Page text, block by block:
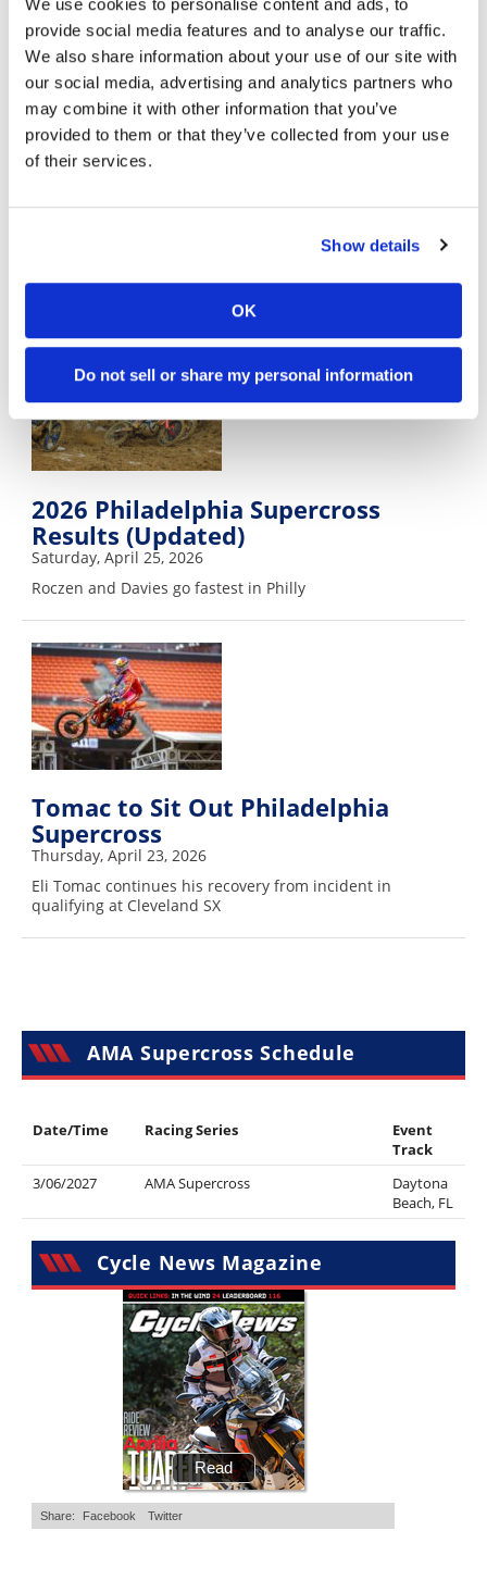
We use cookies to personalise content and ads, to
provide social media features and to analyse our traffic.
We also share information about your use of our site with
our social media, advertising and analytics partners who
may combine it with other information that you’ve
provided to them or that they’ve collected from your use
of their services.
Show details
OK
Do not sell or share my personal information
Cameron McAdoo Returns For
McAdoo in for Denver
2026 Philadelphia Supercross
Results (Updated)
Saturday, April 25, 2026
Roczen and Davies go fastest in Philly
Tomac to Sit Out Philadelphia
Supercross
Thursday, April 23, 2026
Eli Tomac continues his recovery from incident in
qualifying at Cleveland SX
AMA Supercross Schedule
Date/Time Racing Series
Event
Track
3/06/2027
AMA Supercross
Daytona
Beach, FL
Cycle News Magazine